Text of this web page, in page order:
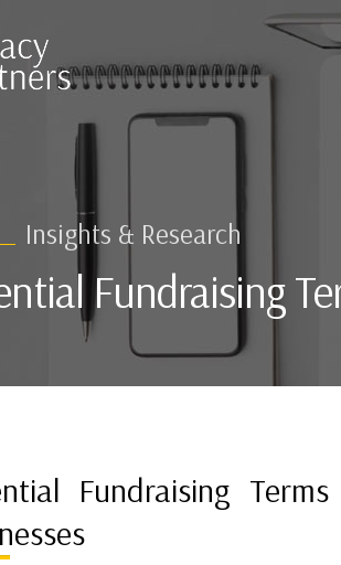
Insights & Research
Fundraising
Fundraising